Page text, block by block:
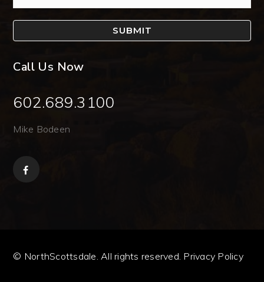
SUBMIT
Call Us Now
602.689.3100
Mike Bodeen
© NorthScottsdale. All rights reserved. Privacy Policy